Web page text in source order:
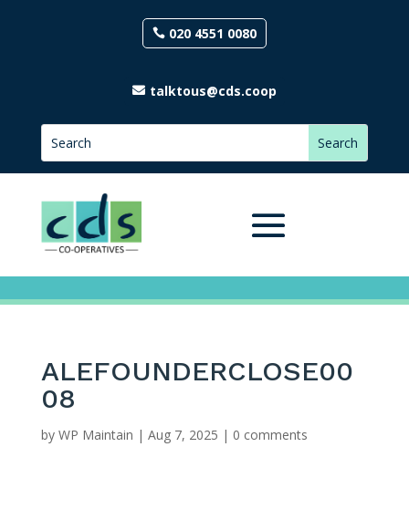
020 4551 0080
talktous@cds.coop
ALEFOUNDERCLOSE00
08
by WP Maintain | Aug 7, 2025 | 0 comments